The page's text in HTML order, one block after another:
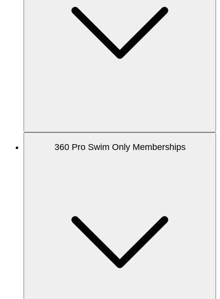
360 Pro Swim Only Memberships